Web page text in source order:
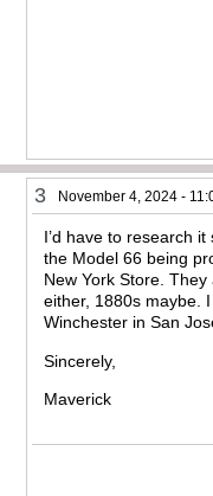
3 November 4, 2024 -
I’d have to research
the Model 66 being
New York Store.
either, 1880s maybe.
Winchester in San
Sincerely,
Maverick